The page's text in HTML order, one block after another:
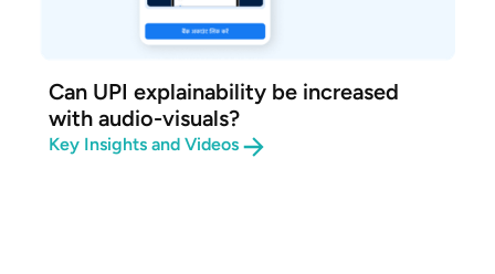
Can UPI explainability be increased
with audio-visuals?
Key Insights and Videos